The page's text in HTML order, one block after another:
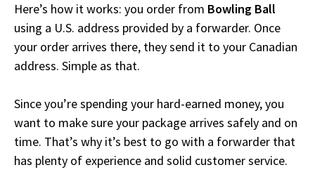
Here’s how it works: you order from Bowling Ball
using a U.S. address provided by a forwarder. Once
your order arrives there, they send it to your Canadian
address. Simple as that.
Since you’re spending your hard-earned money, you
want to make sure your package arrives safely and on
time. That’s why it’s best to go with a forwarder that
has plenty of experience and solid customer service.